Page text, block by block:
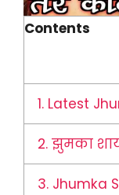
Contents
1. Latest
2. झुमका
3. Jhumka